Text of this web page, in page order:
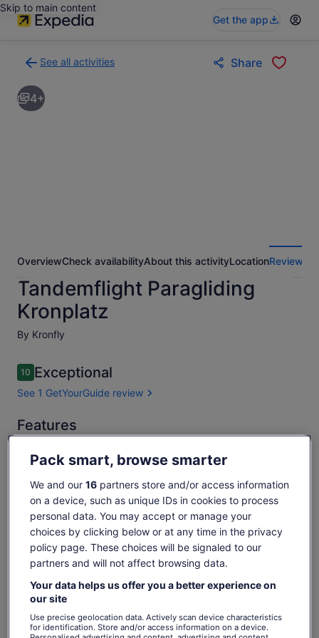
Skip to main content
Get the app
See all activities
to
activities
results
Share
4+
OverviewCheck availabilityAbout this activityLocationReviews
Tandemflight Paragliding
Kronplatz
By Kronfly
Reviews
1010 out of 10
Exceptional
See 1 GetYourGuide review
10.0
10.0 out of 10
Exceptional
GetYourGuide
Features
Free cancellation
available
Mobile voucher
Instant confirmation
Multiple languages
Overview
Over 10 years of experience
More than 1500 flights per year
Pack smart, browse smarter
We and our 16partners store and/or access information
on a device, such as unique IDs in cookies to process
personal data. You may accept or manage your
choices by clicking below or at any time in the privacy
policy page. These choices will be signaled to our
partners and will not affect browsing data.
Your data helps us offer you a better experience on
our site
Use precise geolocation data. Actively scan device characteristics
for identification. Store and/or access information on a device.